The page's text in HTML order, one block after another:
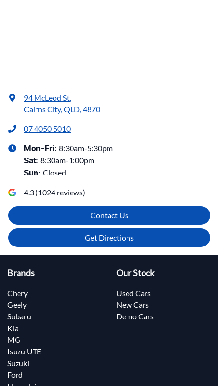
94 McLeod St,
Cairns City, QLD, 4870
07 4050 5010
Mon-Fri: 8:30am-5:30pm
Sat: 8:30am-1:00pm
Sun: Closed
4.3 (1024 reviews)
Contact Us
Get Directions
Brands
Chery
Geely
Subaru
Kia
MG
Isuzu UTE
Suzuki
Ford
Our Stock
Used Cars
New Cars
Demo Cars